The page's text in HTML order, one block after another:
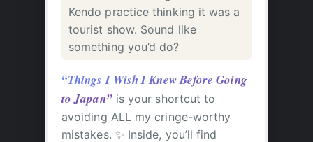
Kendo practice thinking it was a
tourist show. Sound like
something you’d do?
“Things I Wish I Knew Before Going
to Japan”is your shortcut to
avoiding ALL my cringe-worthy
mistakes. ✨ Inside, you’ll find